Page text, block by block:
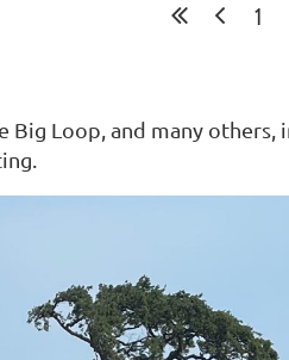
1
Big Loop, and many others,